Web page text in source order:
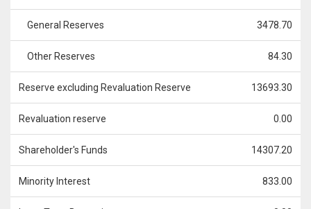
General Reserves 3478.70
Other Reserves 84.30
Reserve excluding Revaluation Reserve 13693.30
Revaluation reserve 0.00
Shareholder's Funds 14307.20
Minority Interest 833.00